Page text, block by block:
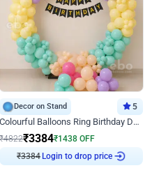
Decor on Stand 5
Colourful Balloons Ring Birthday Decor
₹4822₹3384₹1438 OFF
₹3384 Login to drop price